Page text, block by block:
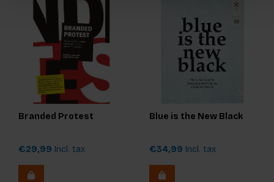
Branded Protest
€29,99 Incl. tax
Blue is the New Black
€34,99 Incl. tax